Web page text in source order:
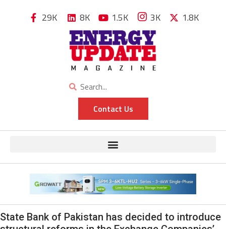
29K 8K 1.5K 3K 1.8K
Contact Us
State Bank of Pakistan has decided to introduce